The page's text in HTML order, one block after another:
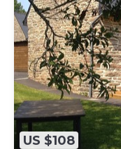
US $108